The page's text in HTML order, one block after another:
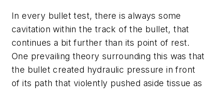
In every bullet test, there is always some
cavitation within the track of the bullet, that
continues a bit further than its point of rest.
One prevailing theory surrounding this was that
the bullet created hydraulic pressure in front
of its path that violently pushed aside tissue as